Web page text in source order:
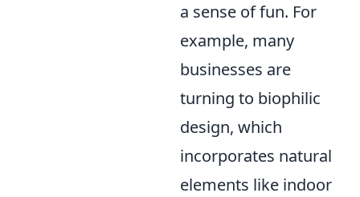
a sense of fun. For
example, many
businesses are
turning to biophilic
design, which
incorporates natural
elements like indoor